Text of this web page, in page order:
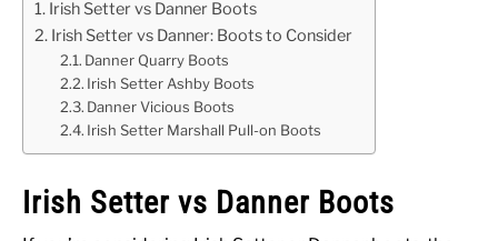
Irish Setter vs Danner Boots
Irish Setter vs Danner: Boots to Consider
Danner Quarry Boots
Irish Setter Ashby Boots
Danner Vicious Boots
Irish Setter Marshall Pull-on Boots
Irish Setter vs Danner Boots